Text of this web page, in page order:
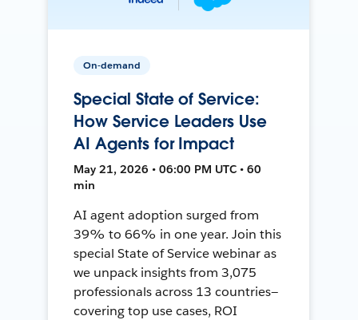
On-demand
Special State of Service:
How Service Leaders Use
AI Agents for Impact
May 21, 2026 • 06:00 PM UTC • 60
min
AI agent adoption surged from
39% to 66% in one year. Join this
special State of Service webinar as
we unpack insights from 3,075
professionals across 13 countries—
covering top use cases, ROI